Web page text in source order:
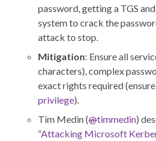
password, getting a TGS
system to crack the
attack to stop.
Mitigation: Ensure all
characters), complex
exact rights required
privilege).
Tim Medin (@timmedin)
“Attacking Microsoft